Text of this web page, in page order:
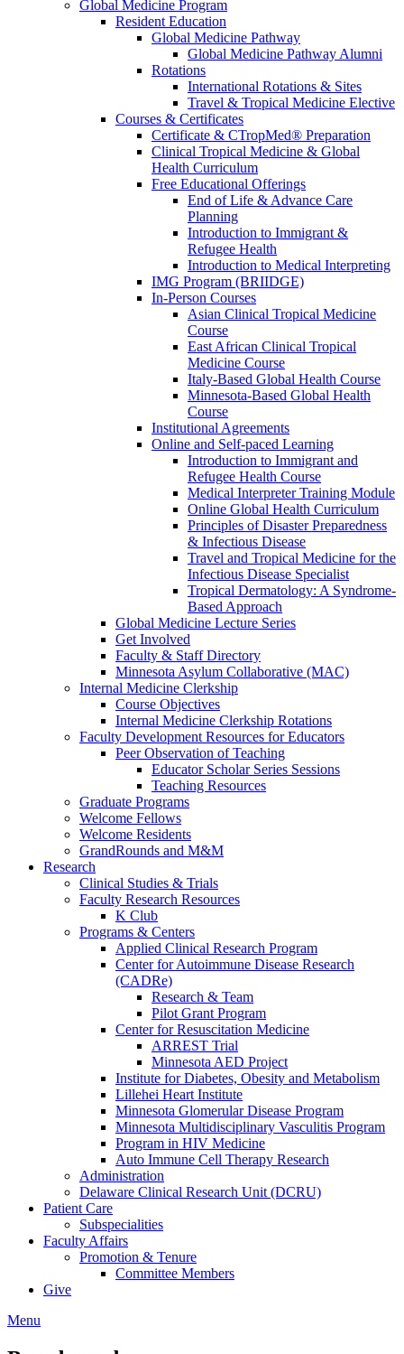
Global Medicine Program
Resident Education
Global Medicine Pathway
Global Medicine Pathway Alumni
Rotations
International Rotations & Sites
Travel & Tropical Medicine Elective
Courses & Certificates
Certificate & CTropMed® Preparation
Clinical Tropical Medicine & Global
Health Curriculum
Free Educational Offerings
End of Life & Advance Care
Planning
Introduction to Immigrant &
Refugee Health
Introduction to Medical Interpreting
IMG Program (BRIIDGE)
In-Person Courses
Asian Clinical Tropical Medicine
Course
East African Clinical Tropical
Medicine Course
Italy-Based Global Health Course
Minnesota-Based Global Health
Course
Institutional Agreements
Online and Self-paced Learning
Introduction to Immigrant and
Refugee Health Course
Medical Interpreter Training Module
Online Global Health Curriculum
Principles of Disaster Preparedness
& Infectious Disease
Travel and Tropical Medicine for the
Infectious Disease Specialist
Tropical Dermatology: A Syndrome-
Based Approach
Global Medicine Lecture Series
Get Involved
Faculty & Staff Directory
Minnesota Asylum Collaborative (MAC)
Internal Medicine Clerkship
Course Objectives
Internal Medicine Clerkship Rotations
Faculty Development Resources for Educators
Peer Observation of Teaching
Educator Scholar Series Sessions
Teaching Resources
Graduate Programs
Welcome Fellows
Welcome Residents
GrandRounds and M&M
Research
Clinical Studies & Trials
Faculty Research Resources
K Club
Programs & Centers
Applied Clinical Research Program
Center for Autoimmune Disease Research
(CADRe)
Research & Team
Pilot Grant Program
Center for Resuscitation Medicine
ARREST Trial
Minnesota AED Project
Institute for Diabetes, Obesity and Metabolism
Lillehei Heart Institute
Minnesota Glomerular Disease Program
Minnesota Multidisciplinary Vasculitis Program
Program in HIV Medicine
Auto Immune Cell Therapy Research
Administration
Delaware Clinical Research Unit (DCRU)
Patient Care
Subspecialities
Faculty Affairs
Promotion & Tenure
Committee Members
Give
Menu